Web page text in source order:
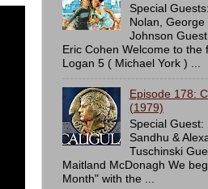
Special
Nolan, George
Johnson
Eric Cohen Welcome to the
Logan 5 ( Michael York ) ...
Episode 178:
(1979)
Special Guest:
Sandhu &
Tuschinski
Maitland McDonagh We
Month" with the ...